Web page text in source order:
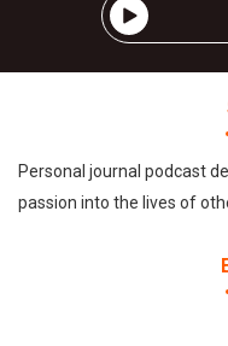
Personal journal podcast
passion into the lives of